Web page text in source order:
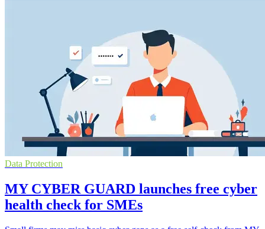
Data Protection
MY CYBER GUARD launches free cyber
health check for SMEs